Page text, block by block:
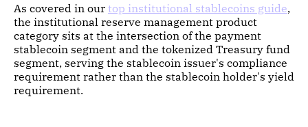
As covered in our top institutional stablecoins guide,
the institutional reserve management product
category sits at the intersection of the payment
stablecoin segment and the tokenized Treasury fund
segment, serving the stablecoin issuer's compliance
requirement rather than the stablecoin holder's yield
requirement.